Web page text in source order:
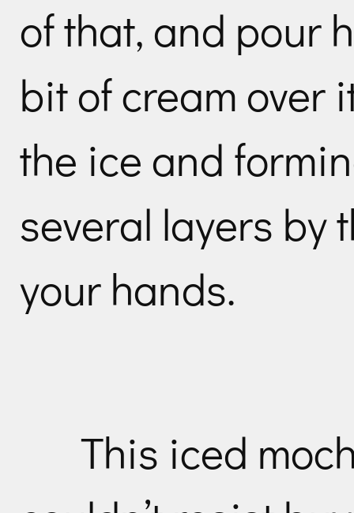
of that, and pour
bit of cream over
the ice and
several layers by
your hands.
This iced